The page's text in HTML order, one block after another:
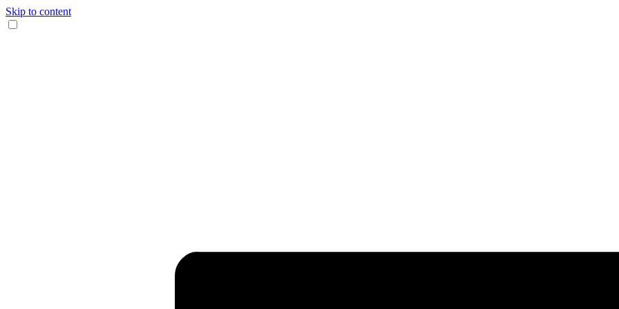
Skip to content